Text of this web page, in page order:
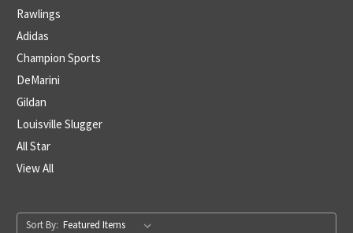
Rawlings
Adidas
Champion Sports
DeMarini
Gildan
Louisville Slugger
All Star
View All
Sort By: